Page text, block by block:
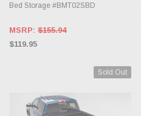
Bed Storage #BMT02SBD
MSRP: $155.94
$119.95
Sold Out